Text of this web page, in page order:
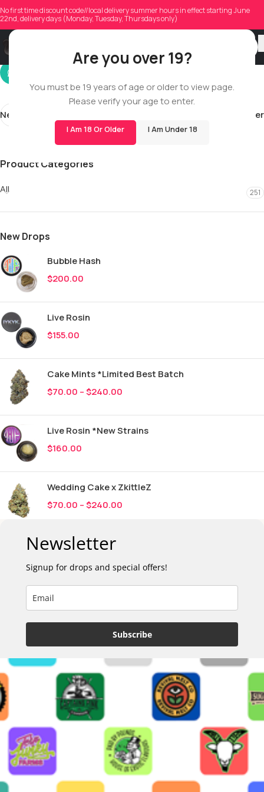
Are you over 19?
You must be 19 years of age or older to view page.
Please verify your age to enter.
I Am 18 Or Older I Am Under 18
No first time discount code//local delivery summer hours in effect starting June
22nd, delivery days (Monday, Tuesday, Thursdays only)
jamal.robinson193
On 05/29/2026
Newer Older
Product Categories
All 251
New Drops
Bubble Hash
$200.00
Live Rosin
$155.00
Cake Mints *Limited Best Batch
$70.00 –$240.00
Live Rosin *New Strains
$160.00
Wedding Cake x ZkittleZ
$70.00 –$240.00
Newsletter
Signup for drops and special offers!
Subscribe